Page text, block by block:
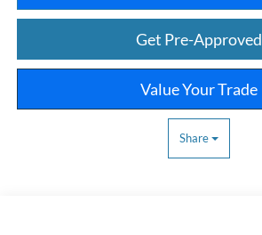
Get Pre-Approved
Value Your Trade
Share